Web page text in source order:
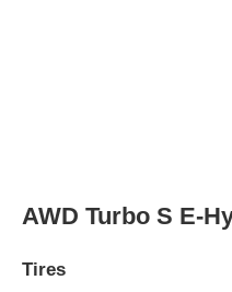
AWD Turbo S E-
Tires